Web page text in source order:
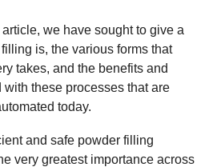
article, we have sought to give a
is, the various forms that
takes, and the benefits and
these processes that are
today.
and safe powder filling
very greatest importance across